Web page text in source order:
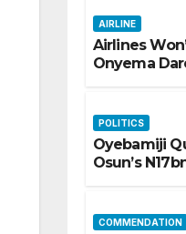
AIRLINE
Airlines
Onyema
POLITICS
Oyebamiji
Osun’s
COMMENDATION